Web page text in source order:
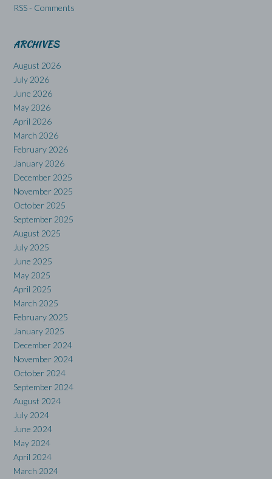
RSS - Comments
ARCHIVES
August 2026
July 2026
June 2026
May 2026
April 2026
March 2026
February 2026
January 2026
December 2025
November 2025
October 2025
September 2025
August 2025
July 2025
June 2025
May 2025
April 2025
March 2025
February 2025
January 2025
December 2024
November 2024
October 2024
September 2024
August 2024
July 2024
June 2024
May 2024
April 2024
March 2024